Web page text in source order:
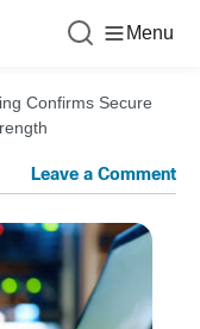
Menu
Confirms Secure
Leave a Comment